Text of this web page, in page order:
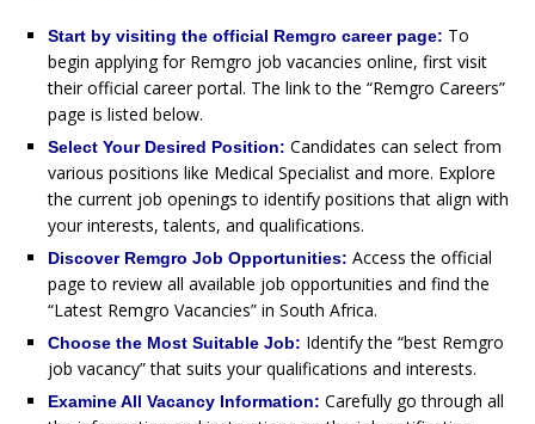
Start by visiting the official Remgro career page: To
begin applying for Remgro job vacancies online, first visit
their official career portal. The link to the “Remgro Careers”
page is listed below.
Select Your Desired Position: Candidates can select from
various positions like Medical Specialist and more. Explore
the current job openings to identify positions that align with
your interests, talents, and qualifications.
Discover Remgro Job Opportunities: Access the official
page to review all available job opportunities and find the
“Latest Remgro Vacancies” in South Africa.
Choose the Most Suitable Job: Identify the “best Remgro
job vacancy” that suits your qualifications and interests.
Examine All Vacancy Information: Carefully go through all